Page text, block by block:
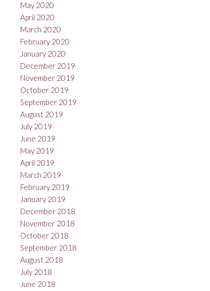
May 2020
April 2020
March 2020
February 2020
January 2020
December 2019
November 2019
October 2019
September 2019
August 2019
July 2019
June 2019
May 2019
April 2019
March 2019
February 2019
January 2019
December 2018
November 2018
October 2018
September 2018
August 2018
July 2018
June 2018